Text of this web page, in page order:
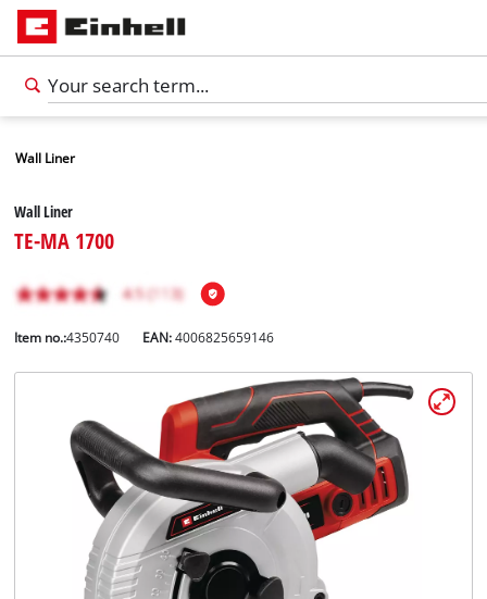
English
Italiano
Wall Liner
Wall Liner
TE-MA 1700
Item no.:4350740 EAN:4006825659146